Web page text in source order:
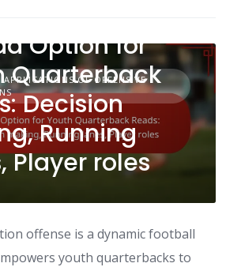
APPLICATIONS OF OFFENSIVE
Option for
Quarterback
Decision
Running
Player roles
offense is a dynamic football
youth quarterbacks to